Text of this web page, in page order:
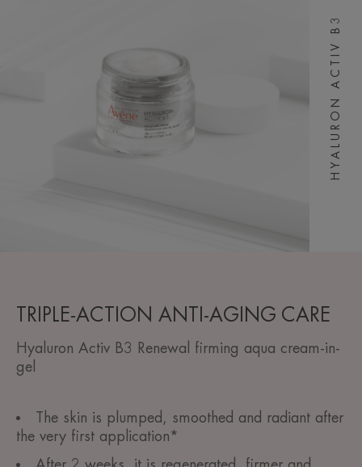
TRIPLE-ACTION ANTI-AGING CARE
Hyaluron Activ B3 Renewal firming aqua cream-in-
gel
The skin is plumped, smoothed and radiant after
the very first application*
HYALURON ACTIV B3